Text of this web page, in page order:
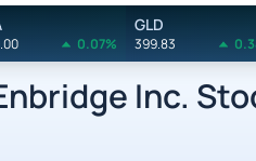
0.07%
GLD
399.83
Inc.